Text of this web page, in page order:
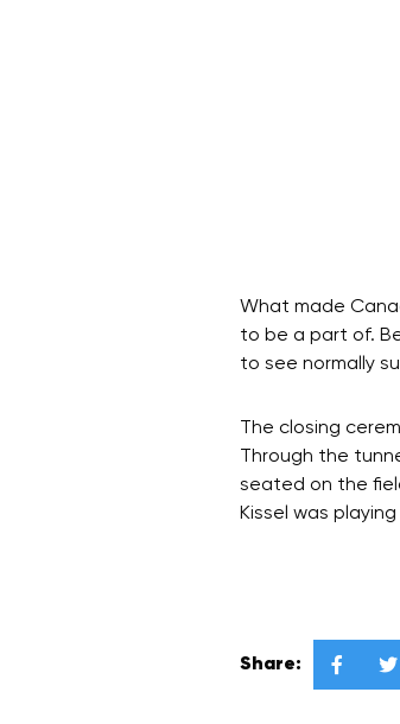
What made
to be a part of.
to see normally
The closing
Through the
seated on the
Kissel was
Share:  